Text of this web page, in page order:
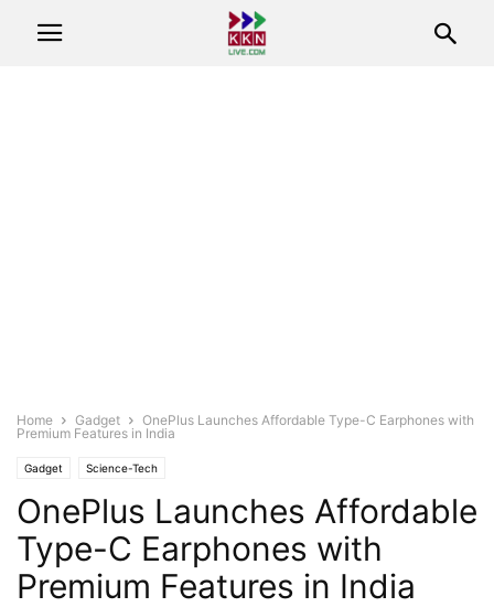
Home Gadget
OnePlus Launches Affordable Type-C Earphones with
Premium Features in India
Gadget Science-Tech
OnePlus Launches Affordable
Type-C Earphones with
Premium Features in India